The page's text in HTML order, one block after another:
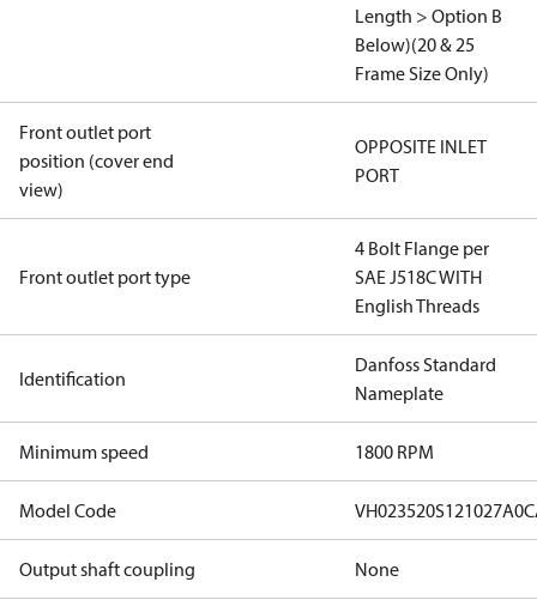
Length > Option B
Below)(20 & 25
Frame Size Only)
Front outlet port
position (cover end
view)
OPPOSITE INLET
PORT
Front outlet port type
4 Bolt Flange per
SAE J518C WITH
English Threads
Identification
Danfoss Standard
Nameplate
Minimum speed 1800 RPM
Model Code
Output shaft coupling None